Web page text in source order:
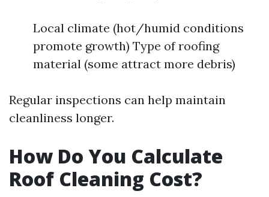
Local climate (hot/humid conditions
promote growth) Type of roofing
material (some attract more debris)
Regular inspections can help maintain
cleanliness longer.
How Do You Calculate
Roof Cleaning Cost?